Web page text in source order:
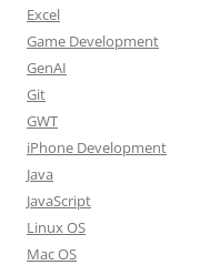
Excel
Game Development
GenAI
Git
GWT
iPhone Development
Java
JavaScript
Linux OS
Mac OS